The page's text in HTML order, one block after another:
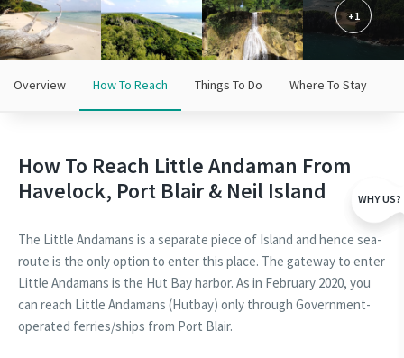
+1
Overview How To Reach Things To Do Where To Stay
How To Reach Little Andaman From
Havelock, Port Blair & Neil Island
The Little Andamans is a separate piece of Island and hence sea-
route is the only option to enter this place. The gateway to enter
Little Andamans is the Hut Bay harbor. As in February 2020, you
can reach Little Andamans (Hutbay) only through Government-
operated ferries/ships from Port Blair.
WHY US?